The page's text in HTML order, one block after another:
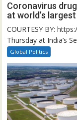
Coronavirus
at world’s
COURTESY BY:
Thursday at India’s
Global Politics